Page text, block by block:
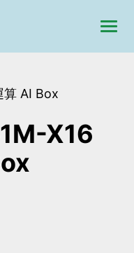
算 AI Box
X16